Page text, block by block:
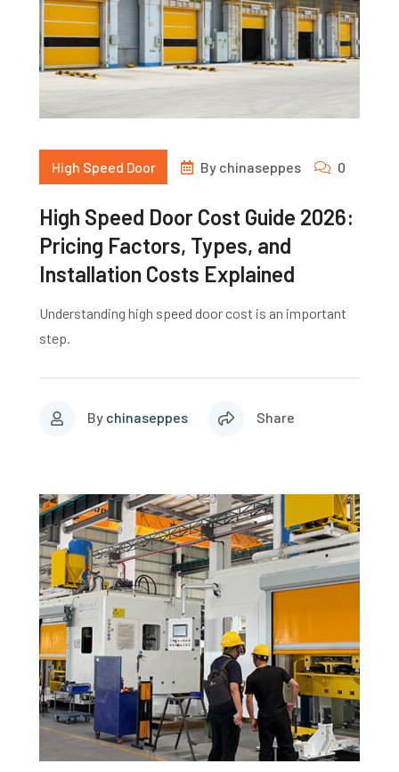
High Speed Door By chinaseppes 0
High Speed Door Cost Guide 2026:
Pricing Factors, Types, and
Installation Costs Explained
Understanding high speed door cost is an important
step.
By chinaseppes Share